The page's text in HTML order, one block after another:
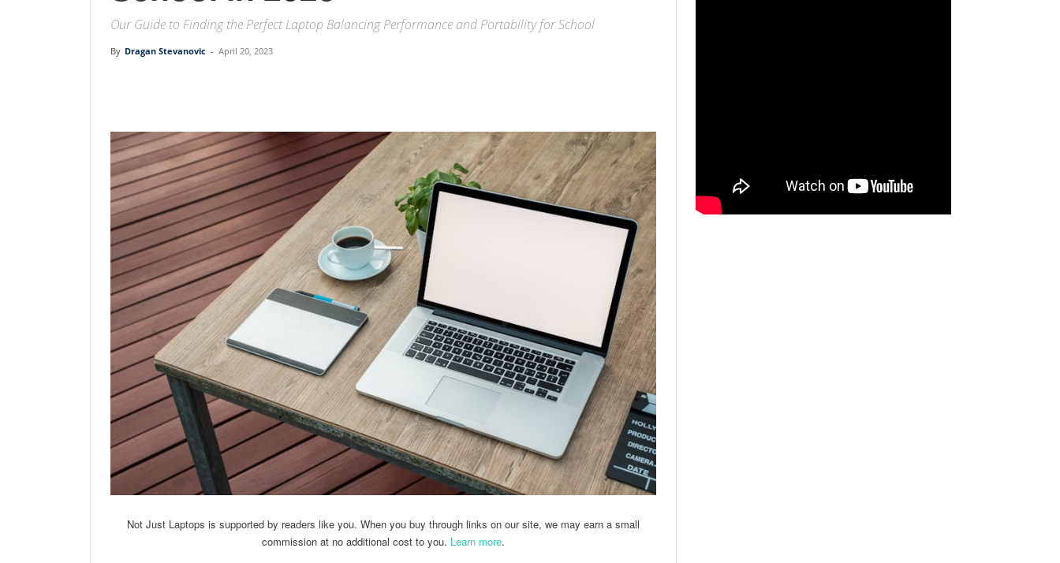
Our Guide to Finding the Perfect Laptop Balancing Performance and Portability for School
By Dragan Stevanovic - April 20, 2023
Not Just Laptops is supported by readers like you. When you buy through links on our site, we may earn a small
commission at no additional cost to you. Learn more.